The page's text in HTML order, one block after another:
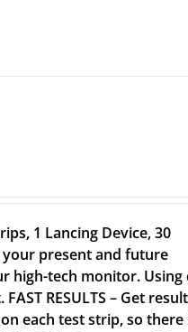
1 Lancing Device, 30
your present and future
high-tech monitor. Using
RESULTS – Get
each test strip, so there